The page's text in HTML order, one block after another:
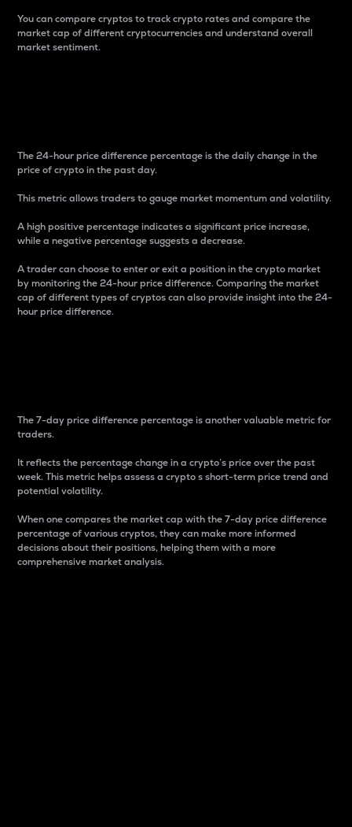
You can compare cryptos to track crypto rates and compare the
market cap of different cryptocurrencies and understand overall
market sentiment.
The 24-hour price difference percentage is the daily change in the
price of crypto in the past day.
This metric allows traders to gauge market momentum and volatility.
A high positive percentage indicates a significant price increase,
while a negative percentage suggests a decrease.
A trader can choose to enter or exit a position in the crypto market
by monitoring the 24-hour price difference. Comparing the market
cap of different types of cryptos can also provide insight into the 24-
hour price difference.
The 7-day price difference percentage is another valuable metric for
traders.
It reflects the percentage change in a crypto’s price over the past
week. This metric helps assess a crypto s short-term price trend and
potential volatility.
When one compares the market cap with the 7-day price difference
percentage of various cryptos, they can make more informed
decisions about their positions, helping them with a more
comprehensive market analysis.